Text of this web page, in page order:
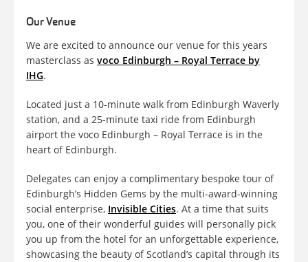
Our Venue
We are excited to announce our venue for this years
masterclass as voco Edinburgh – Royal Terrace by
IHG.
Located just a 10-minute walk from Edinburgh Waverly
station, and a 25-minute taxi ride from Edinburgh
airport the voco Edinburgh – Royal Terrace is in the
heart of Edinburgh.
Delegates can enjoy a complimentary bespoke tour of
Edinburgh’s Hidden Gems by the multi-award-winning
social enterprise, Invisible Cities. At a time that suits
you, one of their wonderful guides will personally pick
you up from the hotel for an unforgettable experience,
showcasing the beauty of Scotland’s capital through its